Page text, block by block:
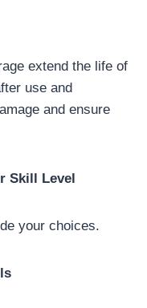
extend the life of
use and
and ensure
Skill Level
your choices.